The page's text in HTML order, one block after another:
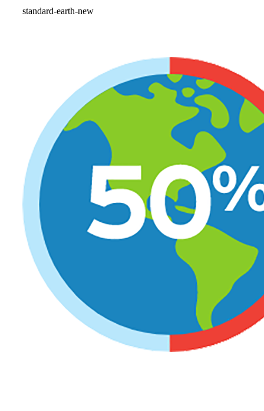
standard-earth-new